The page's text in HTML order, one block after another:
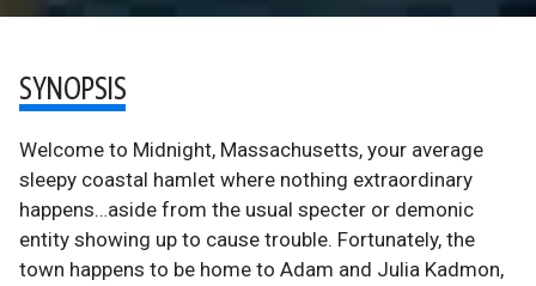
SYNOPSIS
Welcome to Midnight, Massachusetts, your average
sleepy coastal hamlet where nothing extraordinary
happens…aside from the usual specter or demonic
entity showing up to cause trouble. Fortunately, the
town happens to be home to Adam and Julia Kadmon,